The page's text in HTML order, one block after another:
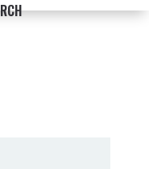
PARKS